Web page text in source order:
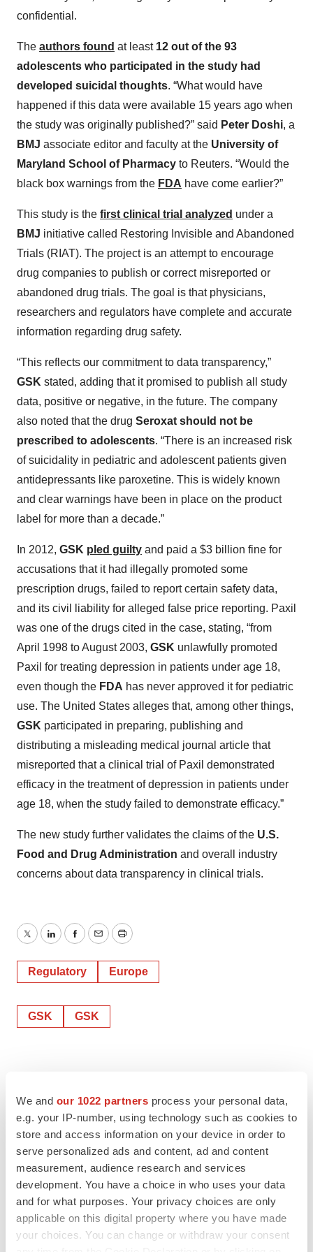
We and our 1022 partners process your personal data,
e.g. your IP-number, using technology such as cookies to
store and access information on your device in order to
serve personalized ads and content, ad and content
measurement, audience research and services
development. You have a choice in who uses your data
and for what purposes. Your privacy choices are only
applicable on this digital property where you have made
your choices. You can change or withdraw your consent
confidential.
The authors found at least 12 out of the 93
adolescents who participated in the study had
developed suicidal thoughts. “What would have
happened if this data were available 15 years ago when
the study was originally published?” said Peter Doshi, a
BMJ associate editor and faculty at the University of
Maryland School of Pharmacy to Reuters. “Would the
black box warnings from the FDA have come earlier?”
This study is the first clinical trial analyzed under a
BMJ initiative called Restoring Invisible and Abandoned
Trials (RIAT). The project is an attempt to encourage
drug companies to publish or correct misreported or
abandoned drug trials. The goal is that physicians,
researchers and regulators have complete and accurate
information regarding drug safety.
“This reflects our commitment to data transparency,”
GSK stated, adding that it promised to publish all study
data, positive or negative, in the future. The company
also noted that the drug Seroxat should not be
prescribed to adolescents. “There is an increased risk
of suicidality in pediatric and adolescent patients given
antidepressants like paroxetine. This is widely known
and clear warnings have been in place on the product
label for more than a decade.”
In 2012, GSK pled guilty and paid a $3 billion fine for
accusations that it had illegally promoted some
prescription drugs, failed to report certain safety data,
and its civil liability for alleged false price reporting. Paxil
was one of the drugs cited in the case, stating, “from
April 1998 to August 2003, GSK unlawfully promoted
Paxil for treating depression in patients under age 18,
even though the FDA has never approved it for pediatric
use. The United States alleges that, among other things,
GSK participated in preparing, publishing and
distributing a misleading medical journal article that
misreported that a clinical trial of Paxil demonstrated
efficacy in the treatment of depression in patients under
age 18, when the study failed to demonstrate efficacy.”
The new study further validates the claims of the U.S.
Food and Drug Administration and overall industry
concerns about data transparency in clinical trials.
TwitterLinkedInFacebook
EmailPrint
Regulatory Europe
GSK GSK